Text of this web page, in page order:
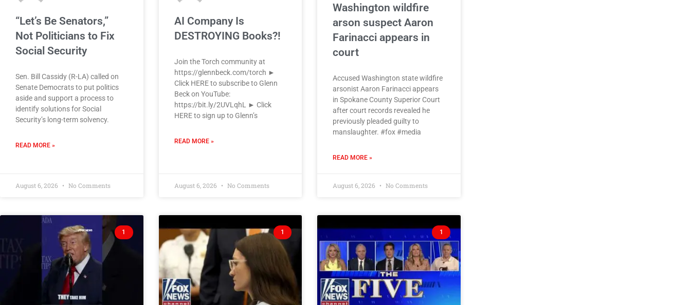
“Let’s Be Senators,”
Not Politicians to Fix
Social Security
Sen. Bill Cassidy (R-LA) called on
Senate Democrats to put politics
aside and support a process to
identify solutions for Social
Security’s long-term solvency.
READ MORE »
August 6, 2026 No Comments
AI Company Is
DESTROYING Books?!
Join the Torch community at
https://glennbeck.com/torch ►
Click HERE to subscribe to Glenn
Beck on YouTube:
https://bit.ly/2UVLqhL ► Click
HERE to sign up to Glenn’s
READ MORE »
August 6, 2026 No Comments
Washington wildfire
arson suspect Aaron
Farinacci appears in
court
Accused Washington state wildfire
arsonist Aaron Farinacci appears
in Spokane County Superior Court
after court records revealed he
previously pleaded guilty to
manslaughter. #fox #media
READ MORE »
August 6, 2026 No Comments
1 1 1